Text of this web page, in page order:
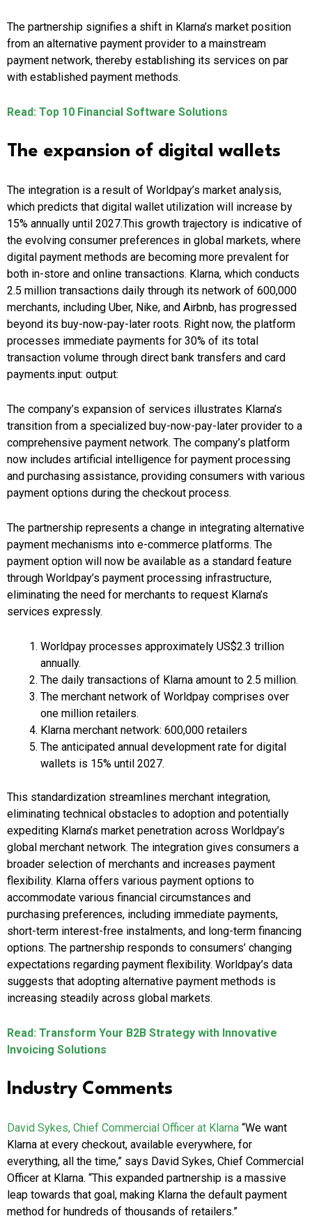
The partnership signifies a shift in Klarna’s market position
from an alternative payment provider to a mainstream
payment network, thereby establishing its services on par
with established payment methods.
Read: Top 10 Financial Software Solutions
The expansion of digital wallets
The integration is a result of Worldpay’s market analysis,
which predicts that digital wallet utilization will increase by
15% annually until 2027.This growth trajectory is indicative of
the evolving consumer preferences in global markets, where
digital payment methods are becoming more prevalent for
both in-store and online transactions. Klarna, which conducts
2.5 million transactions daily through its network of 600,000
merchants, including Uber, Nike, and Airbnb, has progressed
beyond its buy-now-pay-later roots. Right now, the platform
processes immediate payments for 30% of its total
transaction volume through direct bank transfers and card
payments.input: output:
The company’s expansion of services illustrates Klarna’s
transition from a specialized buy-now-pay-later provider to a
comprehensive payment network. The company’s platform
now includes artificial intelligence for payment processing
and purchasing assistance, providing consumers with various
payment options during the checkout process.
The partnership represents a change in integrating alternative
payment mechanisms into e-commerce platforms. The
payment option will now be available as a standard feature
through Worldpay’s payment processing infrastructure,
eliminating the need for merchants to request Klarna’s
services expressly.
Worldpay processes approximately US$2.3 trillion
annually.
The daily transactions of Klarna amount to 2.5 million.
The merchant network of Worldpay comprises over
one million retailers.
Klarna merchant network: 600,000 retailers
The anticipated annual development rate for digital
wallets is 15% until 2027.
This standardization streamlines merchant integration,
eliminating technical obstacles to adoption and potentially
expediting Klarna’s market penetration across Worldpay’s
global merchant network. The integration gives consumers a
broader selection of merchants and increases payment
flexibility. Klarna offers various payment options to
accommodate various financial circumstances and
purchasing preferences, including immediate payments,
short-term interest-free instalments, and long-term financing
options. The partnership responds to consumers’ changing
expectations regarding payment flexibility. Worldpay’s data
suggests that adopting alternative payment methods is
increasing steadily across global markets.
Read: Transform Your B2B Strategy with Innovative
Invoicing Solutions
Industry Comments
David Sykes, Chief Commercial Officer at Klarna “We want
Klarna at every checkout, available everywhere, for
everything, all the time,” says David Sykes, Chief Commercial
Officer at Klarna. “This expanded partnership is a massive
leap towards that goal, making Klarna the default payment
method for hundreds of thousands of retailers.”